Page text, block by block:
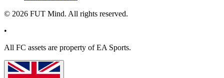
© 2026 FUT Mind. All rights reserved.
•
All FC assets are property of EA Sports.